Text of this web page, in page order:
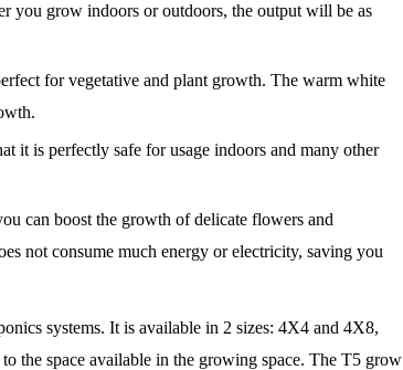
you grow indoors or outdoors, the output will be as
for vegetative and plant growth. The warm white
it is perfectly safe for usage indoors and many other
can boost the growth of delicate flowers and
not consume much energy or electricity, saving you
systems. It is available in 2 sizes: 4X4 and 4X8,
the space available in the growing space. The T5 grow